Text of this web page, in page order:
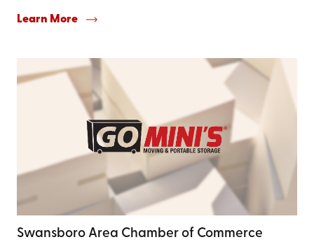
Learn More
Swansboro Area Chamber of Commerce